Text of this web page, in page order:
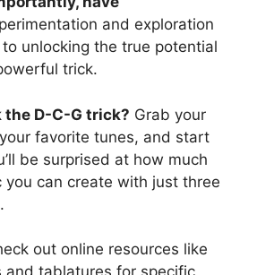
and exploration
to unlocking the true potential
trick.
the D-C-G trick? Grab your
favorite tunes, and start
be surprised at how much
you can create with just three
out online resources like